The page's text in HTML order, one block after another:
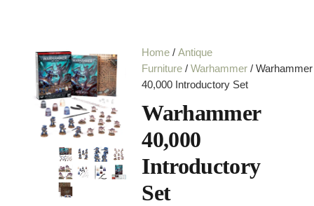
Home /Antique
Furniture /Warhammer / Warhammer
40,000 Introductory Set
Warhammer
40,000
Introductory
Set